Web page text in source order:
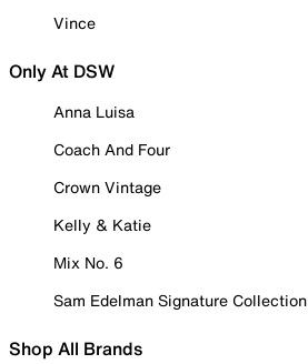
Vince
Only At DSW
Anna Luisa
Coach And Four
Crown Vintage
Kelly & Katie
Mix No. 6
Sam Edelman Signature Collection
Shop All Brands